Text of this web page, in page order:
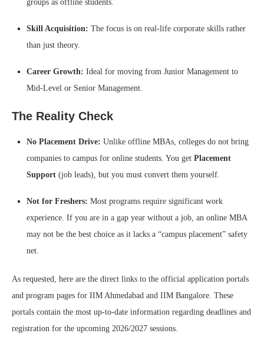
groups as offline students.
Skill Acquisition: The focus is on real-life corporate skills rather
than just theory.
Career Growth: Ideal for moving from Junior Management to
Mid-Level or Senior Management.
The Reality Check
No Placement Drive: Unlike offline MBAs, colleges do not bring
companies to campus for online students. You get Placement
Support (job leads), but you must convert them yourself.
Not for Freshers: Most programs require significant work
experience. If you are in a gap year without a job, an online MBA
may not be the best choice as it lacks a “campus placement” safety
net.
As requested, here are the direct links to the official application portals
and program pages for IIM Ahmedabad and IIM Bangalore. These
portals contain the most up-to-date information regarding deadlines and
registration for the upcoming 2026/2027 sessions.